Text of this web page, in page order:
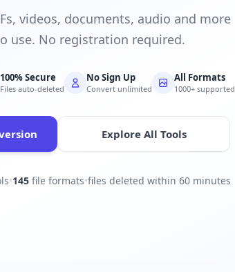
videos, documents, audio and more
use. No registration required.
100% Secure
Files auto-deleted
No Sign Up
Convert unlimited
All Formats
1000+ supported
Explore All Tools
•145 file formats•files deleted within 60 minutes